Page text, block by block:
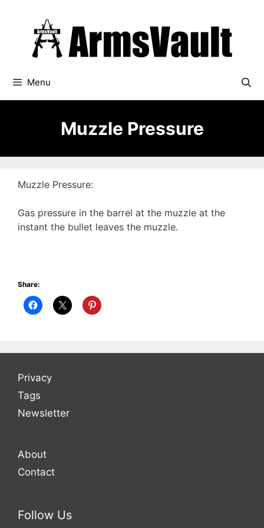
Menu
Muzzle Pressure
Muzzle Pressure:
Gas pressure in the barrel at the muzzle at the
instant the bullet leaves the muzzle.
Share:
Privacy
Tags
Newsletter
About
Contact
Follow Us